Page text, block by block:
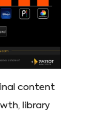
content
library